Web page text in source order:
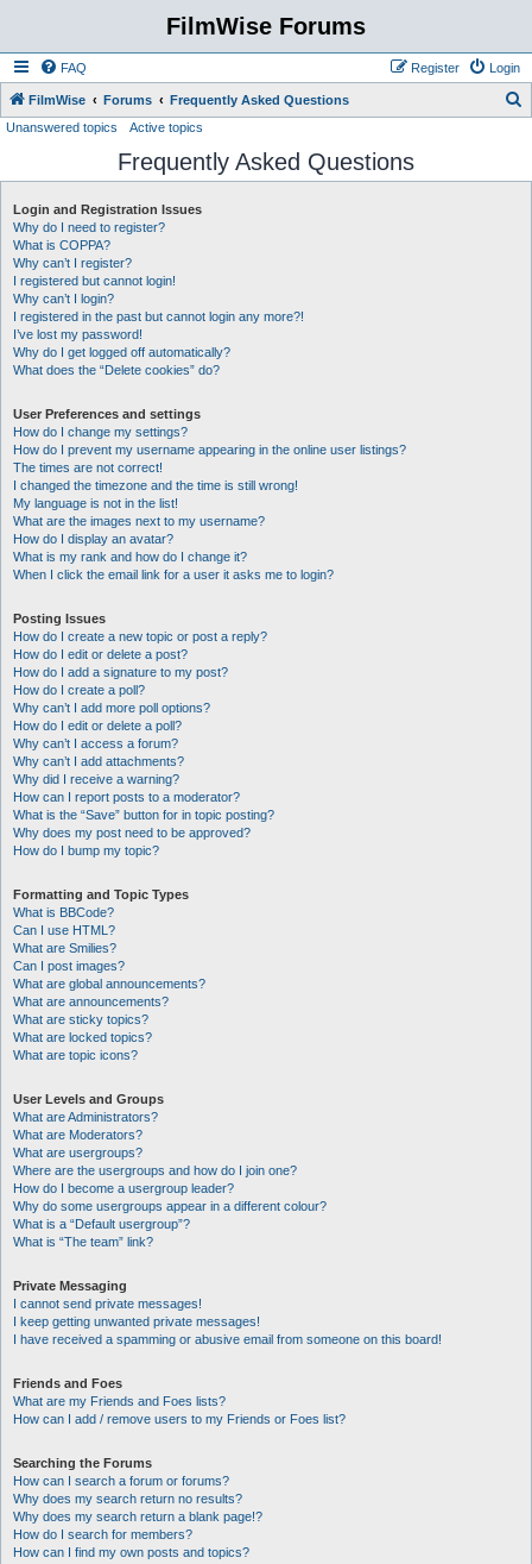
FilmWise Forums
FAQ Login
Register
FilmWise Forums Frequently Asked Questions
r
Unanswered topics Active topics
Frequently Asked Questions
Login and Registration Issues
Why do I need to register?
What is COPPA?
Why can’t I register?
I registered but cannot login!
Why can’t I login?
I registered in the past but cannot login any more?!
I’ve lost my password!
Why do I get logged off automatically?
What does the “Delete cookies” do?
User Preferences and settings
How do I change my settings?
How do I prevent my username appearing in the online user listings?
The times are not correct!
I changed the timezone and the time is still wrong!
My language is not in the list!
What are the images next to my username?
How do I display an avatar?
What is my rank and how do I change it?
When I click the email link for a user it asks me to login?
Posting Issues
How do I create a new topic or post a reply?
How do I edit or delete a post?
How do I add a signature to my post?
How do I create a poll?
Why can’t I add more poll options?
How do I edit or delete a poll?
Why can’t I access a forum?
Why can’t I add attachments?
Why did I receive a warning?
How can I report posts to a moderator?
What is the “Save” button for in topic posting?
Why does my post need to be approved?
How do I bump my topic?
Formatting and Topic Types
What is BBCode?
Can I use HTML?
What are Smilies?
Can I post images?
What are global announcements?
What are announcements?
What are sticky topics?
What are locked topics?
What are topic icons?
User Levels and Groups
What are Administrators?
What are Moderators?
What are usergroups?
Where are the usergroups and how do I join one?
How do I become a usergroup leader?
Why do some usergroups appear in a different colour?
What is a “Default usergroup”?
What is “The team” link?
Private Messaging
I cannot send private messages!
I keep getting unwanted private messages!
I have received a spamming or abusive email from someone on this board!
Friends and Foes
What are my Friends and Foes lists?
How can I add / remove users to my Friends or Foes list?
Searching the Forums
How can I search a forum or forums?
Why does my search return no results?
Why does my search return a blank page!?
How do I search for members?
How can I find my own posts and topics?